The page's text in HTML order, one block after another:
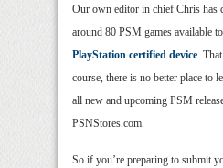
Our own editor in chief Chris has
around 80 PSM games available
PlayStation certified device.
course, there is no better place to
all new and upcoming PSM
PSNStores.com.
So if you’re preparing to submit